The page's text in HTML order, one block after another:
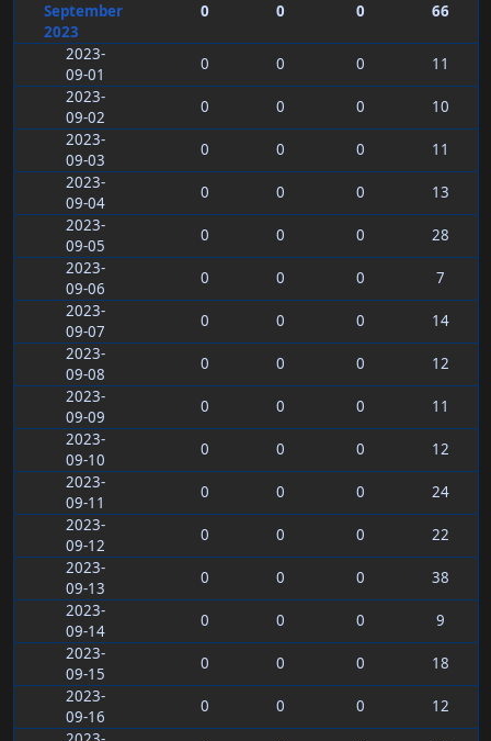
September
2023
0 0 0 66
2023-
09-01
0 0 0
11
2023-
09-02
0 0 0
10
2023-
09-03
0 0 0
11
2023-
09-04
0 0 0
13
2023-
09-05
0 0 0
28
2023-
09-06
0 0 0
7
2023-
09-07
0 0 0
14
2023-
09-08
0 0 0
12
2023-
09-09
0 0 0
11
2023-
09-10
0 0 0
12
2023-
09-11
0 0 0
24
2023-
09-12
0 0 0
22
2023-
09-13
0 0 0
38
2023-
09-14
0 0 0
9
2023-
09-15
0 0 0
18
2023-
09-16
0 0 0
12